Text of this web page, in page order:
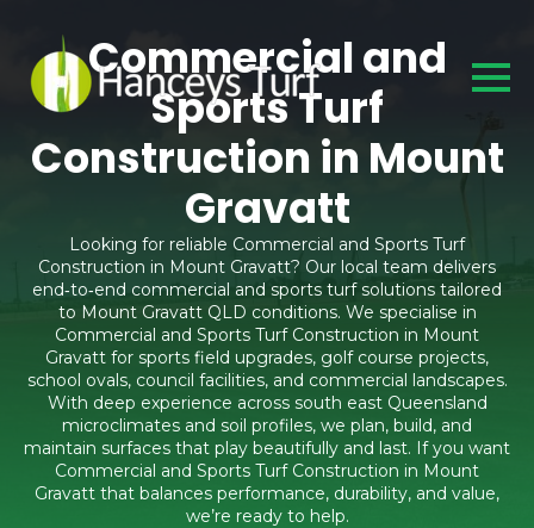
Commercial and
Sports Turf
Construction in Mount
Gravatt
Looking for reliable Commercial and Sports Turf
Construction in Mount Gravatt? Our local team delivers
end‑to‑end commercial and sports turf solutions tailored
to Mount Gravatt QLD conditions. We specialise in
Commercial and Sports Turf Construction in Mount
Gravatt for sports field upgrades, golf course projects,
school ovals, council facilities, and commercial landscapes.
With deep experience across south east Queensland
microclimates and soil profiles, we plan, build, and
maintain surfaces that play beautifully and last. If you want
Commercial and Sports Turf Construction in Mount
Gravatt that balances performance, durability, and value,
we’re ready to help.